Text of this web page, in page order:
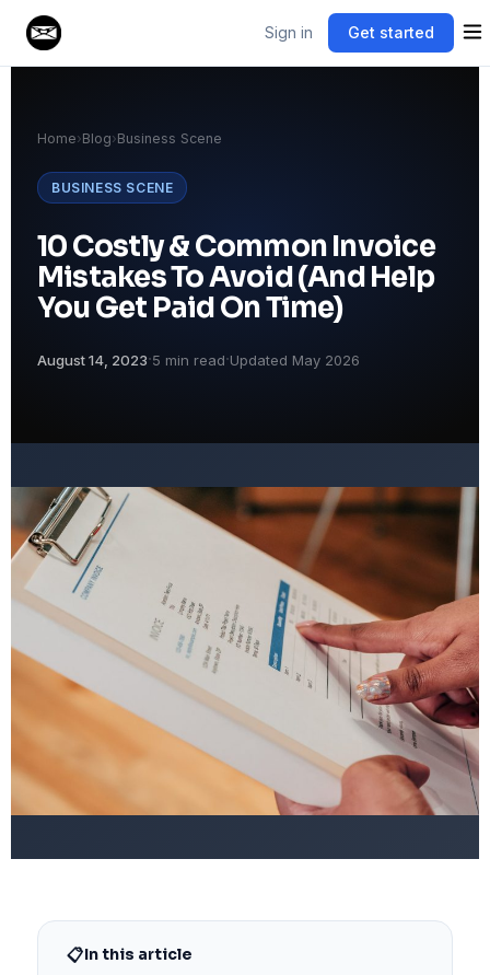
Sign in Get started
Home›Blog›Business Scene
BUSINESS SCENE
10 Costly & Common Invoice
Mistakes To Avoid (And Help
You Get Paid On Time)
August 14, 2023·5 min read·Updated May 2026
📋In this article